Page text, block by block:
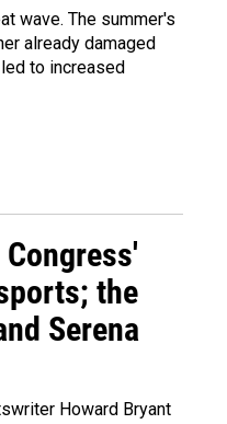
wave. The summer's
already damaged
to increased
the
Serena
Howard Bryant